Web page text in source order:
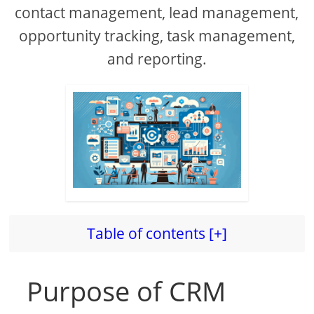
contact management, lead management,
opportunity tracking, task management,
and reporting.
Table of contents [+]
Purpose of CRM